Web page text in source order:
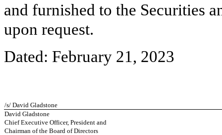
and furnished to the Securities
upon request.
Dated: February 21, 2023
/s/ David Gladstone
David Gladstone
Chief Executive Officer, President and
Chairman of the Board of Directors